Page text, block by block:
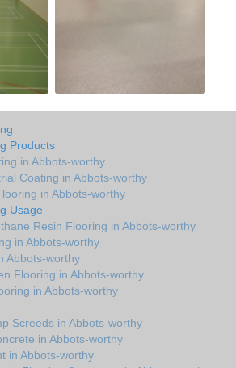
Products
in Abbots-worthy
Coating in Abbots-worthy
in Abbots-worthy
Usage
Resin Flooring in Abbots-worthy
in Abbots-worthy
Abbots-worthy
Flooring in Abbots-worthy
in Abbots-worthy
Screeds in Abbots-worthy
in Abbots-worthy
in Abbots-worthy